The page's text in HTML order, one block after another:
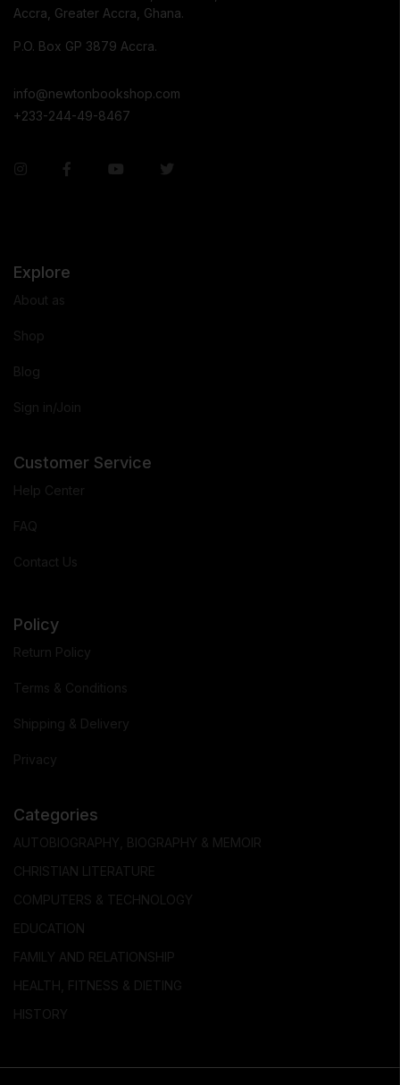
Accra, Greater Accra, Ghana.
P.O. Box GP 3879 Accra.
info@newtonbookshop.com
+233-244-49-8467
Explore
About as
Shop
Blog
Sign in/Join
Customer Service
Help Center
FAQ
Contact Us
Policy
Return Policy
Terms & Conditions
Shipping & Delivery
Privacy
Categories
AUTOBIOGRAPHY, BIOGRAPHY & MEMOIR
CHRISTIAN LITERATURE
COMPUTERS & TECHNOLOGY
EDUCATION
FAMILY AND RELATIONSHIP
HEALTH, FITNESS & DIETING
HISTORY